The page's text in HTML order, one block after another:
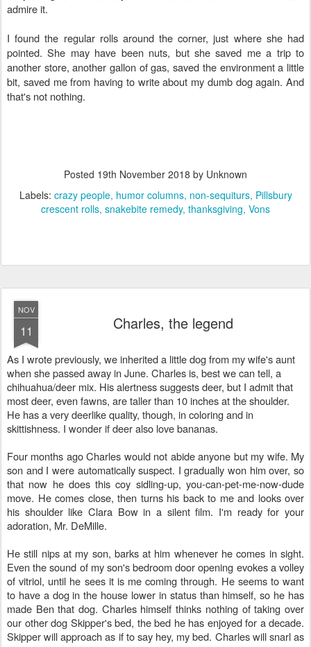
admire it.
I found the regular rolls around the corner, just where she had
pointed. She may have been nuts, but she saved me a trip to
another store, another gallon of gas, saved the environment a little
bit, saved me from having to write about my dumb dog again. And
that's not nothing.
Posted 19th November 2018 by Unknown
Labels: crazy people humor columns non-sequiturs Pillsbury
crescent rolls snakebite remedy thanksgiving Vons
NOV
11 Charles, the legend
As I wrote previously, we inherited a little dog from my wife's aunt
when she passed away in June. Charles is, best we can tell, a
chihuahua/deer mix. His alertness suggests deer, but I admit that
most deer, even fawns, are taller than 10 inches at the shoulder.
He has a very deerlike quality, though, in coloring and in
skittishness. I wonder if deer also love bananas.
Four months ago Charles would not abide anyone but my wife. My
son and I were automatically suspect. I gradually won him over, so
that now he does this coy sidling-up, you-can-pet-me-now-dude
move. He comes close, then turns his back to me and looks over
his shoulder like Clara Bow in a silent film. I'm ready for your
adoration, Mr. DeMille.
He still nips at my son, barks at him whenever he comes in sight.
Even the sound of my son's bedroom door opening evokes a volley
of vitriol, until he sees it is me coming through. He seems to want
to have a dog in the house lower in status than himself, so he has
made Ben that dog. Charles himself thinks nothing of taking over
our other dog Skipper's bed, the bed he has enjoyed for a decade.
Skipper will approach as if to say hey, my bed. Charles will snarl as